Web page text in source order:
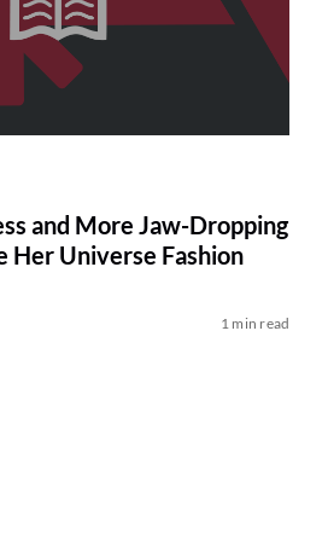
and More Jaw-Dropping
Her Universe Fashion
1 min read